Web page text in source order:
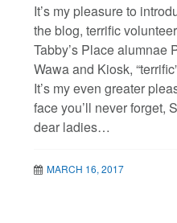
It’s my pleasure to
the blog, terrific
Tabby’s Place alumnae
Wawa and Kiosk,
It’s my even greater
face you’ll never forget,
dear ladies…
MARCH 16, 2017